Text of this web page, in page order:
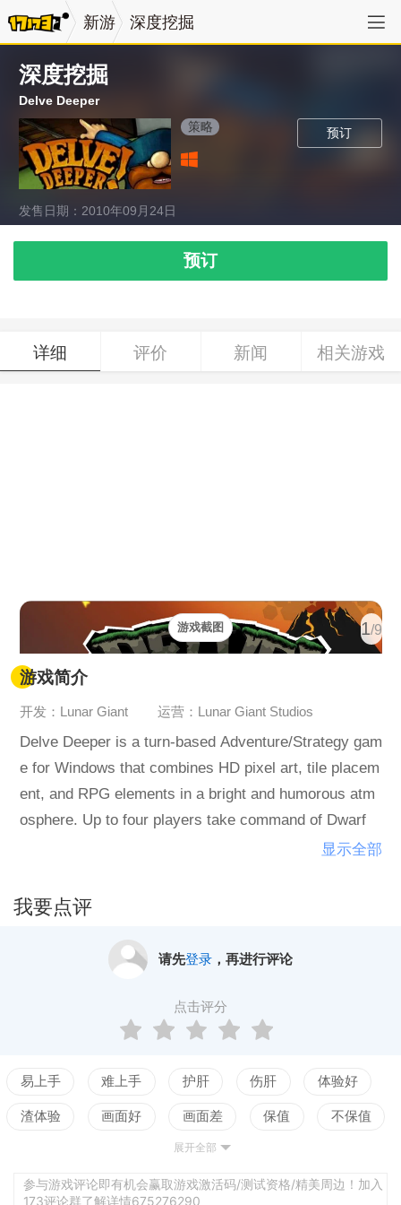
新游 深度挖掘
深度挖掘
Delve Deeper
预订
策略
发售日期：2010年09月24日
预订
详细 评价 新闻 相关游戏
1/9
游戏截图
游戏简介
开发：Lunar Giant 运营：Lunar Giant Studios
Delve Deeper is a turn-based Adventure/Strategy gam
e for Windows that combines HD pixel art, tile placem
ent, and RPG elements in a bright and humorous atm
osphere. Up to four players take command of Dwarf
mining teams in this fast and furious dungeon adventu
y for an ever-changing, endlessly replayable strategy
e devious AI teams. Key features: Gorgeous HD Pixel
art, quirky humor, and the ever-present King of Dwarv
Scouts and Miners Battle 20 powerful Monsters includ
evel Builder allows you to create and share your own
designs! Challenge your friends in up to Four Player H
your Dwarves, and view them later in The Royal Galle
ry!
显示全部
我要点评
请先登录，再进行评论
点击评分
易上手 难上手 护肝 伤肝 体验好
渣体验 画面好 画面差 保值 不保值
测试
展开全部
参与游戏评论即有机会赢取游戏激活码/测试资格/精美周边！加入
173评论群了解详情675276290